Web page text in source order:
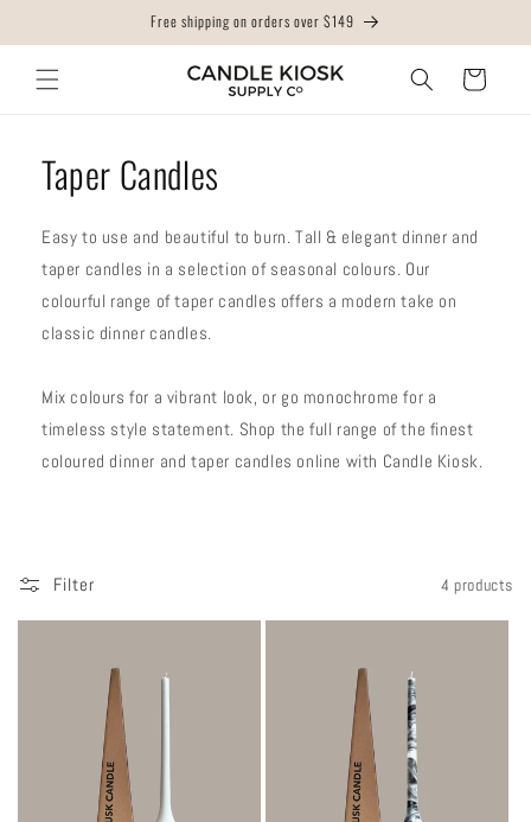
Free shipping on orders over $149
Cart
Taper Candles
Easy to use and beautiful to burn. Tall & elegant dinner and
taper candles in a selection of seasonal colours. Our
colourful range of taper candles offers a modern take on
classic dinner candles.
Mix colours for a vibrant look, or go monochrome for a
timeless style statement. Shop the full range of the finest
coloured dinner and taper candles online with Candle Kiosk.
Filter 4 products